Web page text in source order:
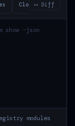
CloudFormation
⟷ Diff
modules